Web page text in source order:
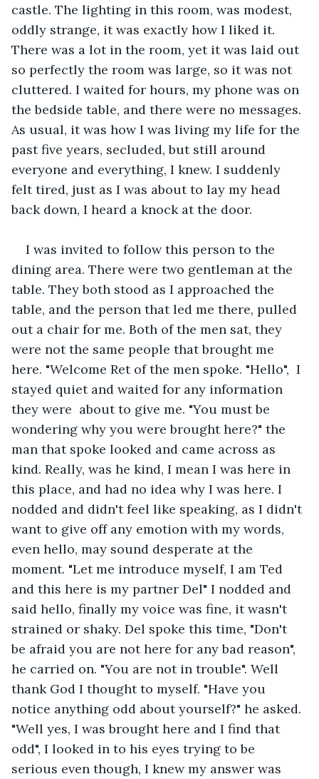
castle. The lighting in this room, was modest,
oddly strange, it was exactly how I liked it.
There was a lot in the room, yet it was laid out
so perfectly the room was large, so it was not
cluttered. I waited for hours, my phone was on
the bedside table, and there were no messages.
As usual, it was how I was living my life for the
past five years, secluded, but still around
everyone and everything, I knew. I suddenly
felt tired, just as I was about to lay my head
back down, I heard a knock at the door.
I was invited to follow this person to the
dining area. There were two gentleman at the
table. They both stood as I approached the
table, and the person that led me there, pulled
out a chair for me. Both of the men sat, they
were not the same people that brought me
here. "Welcome Ret of the men spoke. "Hello",  I
stayed quiet and waited for any information
they were  about to give me. "You must be
wondering why you were brought here?" the
man that spoke looked and came across as
kind. Really, was he kind, I mean I was here in
this place, and had no idea why I was here. I
nodded and didn't feel like speaking, as I didn't
want to give off any emotion with my words,
even hello, may sound desperate at the
moment. "Let me introduce myself, I am Ted
and this here is my partner Del" I nodded and
said hello, finally my voice was fine, it wasn't
strained or shaky. Del spoke this time, "Don't
be afraid you are not here for any bad reason",
he carried on. "You are not in trouble". Well
thank God I thought to myself. "Have you
notice anything odd about yourself?" he asked.
"Well yes, I was brought here and I find that
odd", I looked in to his eyes trying to be
serious even though, I knew my answer was